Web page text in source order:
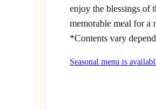
enjoy the blessings of
memorable meal for a
*Contents vary
Seasonal menu is